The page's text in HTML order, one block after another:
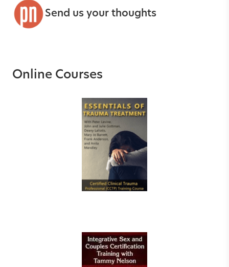
Send us your thoughts
Online Courses